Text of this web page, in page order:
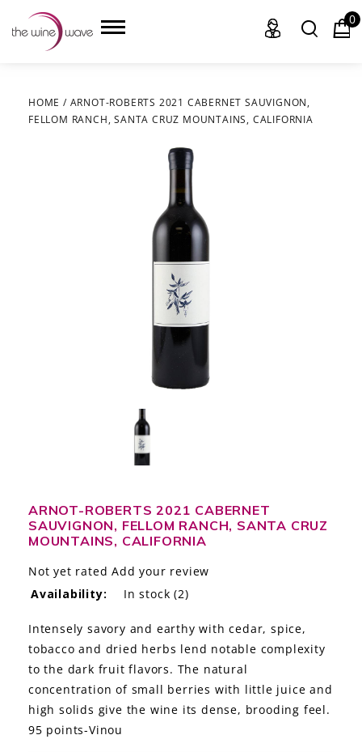
HOME
THE STORY
THE WINE WAVE REPORT
0
HOME / ARNOT-ROBERTS 2021 CABERNET SAUVIGNON,
FELLOM RANCH, SANTA CRUZ MOUNTAINS, CALIFORNIA
ARNOT-ROBERTS 2021 CABERNET
SAUVIGNON, FELLOM RANCH, SANTA CRUZ
MOUNTAINS, CALIFORNIA
Not yet rated Add your review
Availability:
In stock (2)
Intensely savory and earthy with cedar, spice,
tobacco and dried herbs lend notable complexity
to the dark fruit flavors. The natural
concentration of small berries with little juice and
high solids give the wine its dense, brooding feel.
95 points-Vinou